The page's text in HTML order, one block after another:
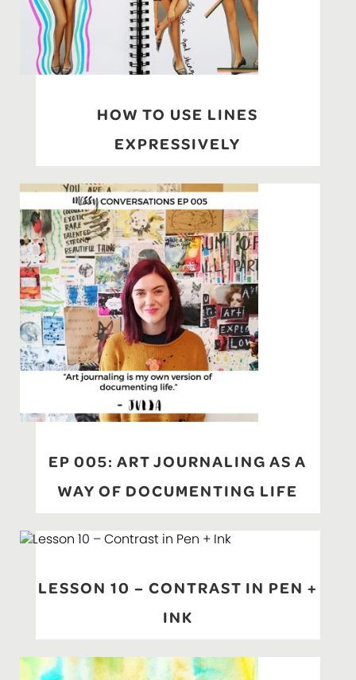
HOW TO USE LINES
EXPRESSIVELY
EP 005: ART JOURNALING AS A
WAY OF DOCUMENTING LIFE
LESSON 10 – CONTRAST IN PEN +
INK